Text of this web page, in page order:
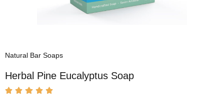
Natural Bar Soaps
Herbal Pine Eucalyptus Soap